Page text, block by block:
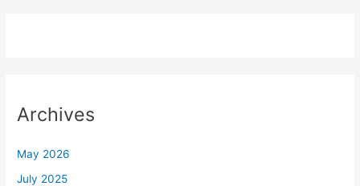
Archives
May 2026
July 2025